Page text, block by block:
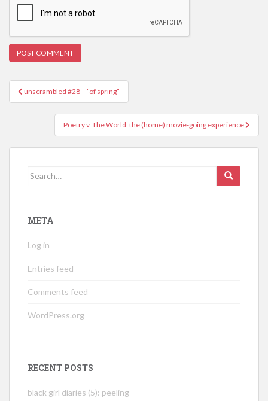
Post
navigation
unscrambled #28 – “of spring”
Poetry v. The World: the (home) movie-going experience
Search
META
Log in
Entries feed
Comments feed
WordPress.org
RECENT POSTS
black girl diaries (5): peeling